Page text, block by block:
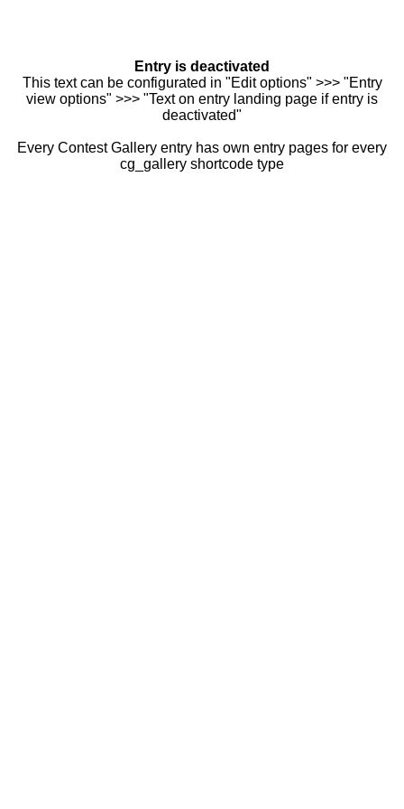
Entry is deactivated
This text can be configurated in "Edit options" >>> "Entry
view options" >>> "Text on entry landing page if entry is
deactivated"
Every Contest Gallery entry has own entry pages for every
cg_gallery shortcode type